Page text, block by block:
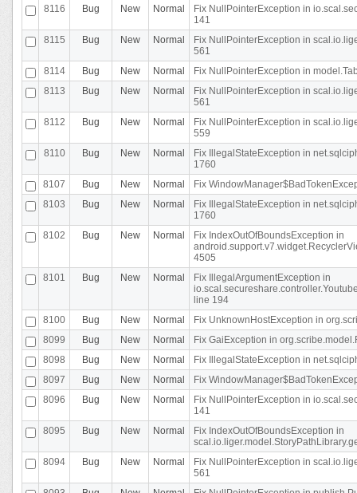
8116
Bug New Normal
Fix NullPointerException in
141
8115
Bug New Normal
Fix NullPointerException in
561
8114
Bug New Normal
Fix NullPointerException in
8113
Bug New Normal
Fix NullPointerException in
561
8112
Bug New Normal
Fix NullPointerException in
559
8110
Bug New Normal
Fix IllegalStateException in
1760
8107
Bug New Normal
Fix
8103
Bug New Normal
Fix IllegalStateException in
1760
8102
Bug New Normal
Fix IndexOutOfBoundsException in
4505
8101
Bug New Normal
Fix IllegalArgumentException in
line 194
8100
Bug New Normal
Fix UnknownHostException in
8099
Bug New Normal
Fix GaiException in
8098
Bug New Normal
Fix IllegalStateException in
8097
Bug New Normal
Fix
8096
Bug New Normal
Fix NullPointerException in
141
8095
Bug New Normal
Fix IndexOutOfBoundsException in
8094
Bug New Normal
Fix NullPointerException in
561